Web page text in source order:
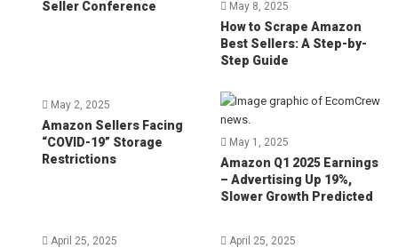
Seller Conference
May 8, 2025
How to Scrape Amazon
Best Sellers: A Step-by-
Step Guide
May 2, 2025
Amazon Sellers Facing
“COVID-19” Storage
Restrictions
May 1, 2025
Amazon Q1 2025 Earnings
– Advertising Up 19%,
Slower Growth Predicted
April 25, 2025 April 25, 2025